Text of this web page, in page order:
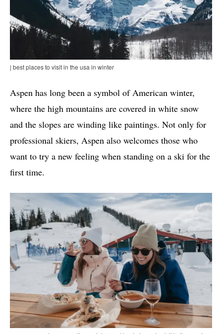
| best places to visit in the usa in winter
Aspen has long been a symbol of American winter,
where the high mountains are covered in white snow
and the slopes are winding like paintings. Not only for
professional skiers, Aspen also welcomes those who
want to try a new feeling when standing on a ski for the
first time.